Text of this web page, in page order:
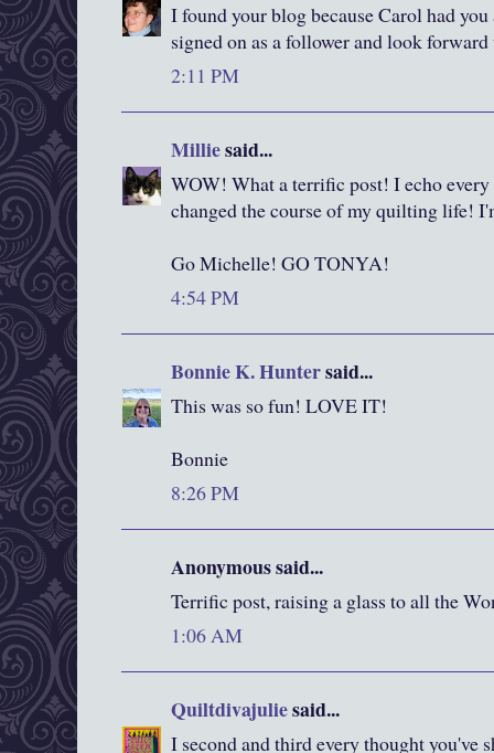
I found your blog because Carol had
signed on as a follower and look
2:11 PM
Milliesaid...
WOW! What a terrific post! I echo every
changed the course of my quilting life!
Go Michelle! GO TONYA!
4:54 PM
Bonnie K. Huntersaid...
This was so fun! LOVE IT!
Bonnie
8:26 PM
Anonymous said...
Terrific post, raising a glass to all the
1:06 AM
Quiltdivajuliesaid...
I second and third every thought you've